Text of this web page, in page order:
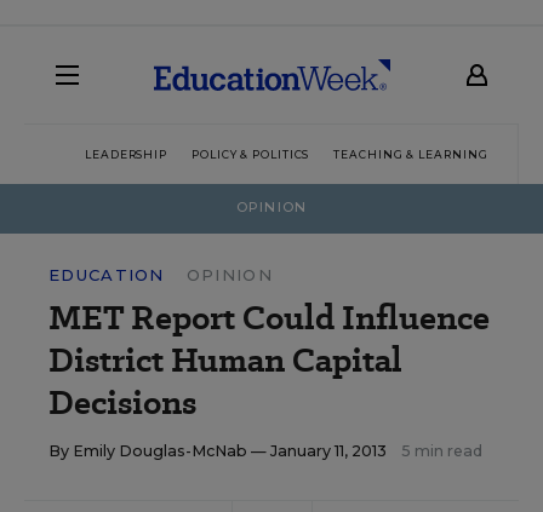
LEADERSHIP POLICY & POLITICS TEACHING & LEARNING
OPINION
EDUCATION OPINION
MET Report Could Influence
District Human Capital
Decisions
By Emily Douglas-McNab — January 11, 2013 5 min read